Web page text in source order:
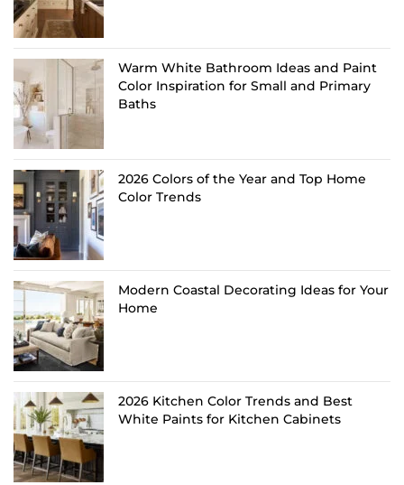
Warm White Bathroom Ideas and Paint
Color Inspiration for Small and Primary
Baths
2026 Colors of the Year and Top Home
Color Trends
Modern Coastal Decorating Ideas for Your
Home
2026 Kitchen Color Trends and Best
White Paints for Kitchen Cabinets